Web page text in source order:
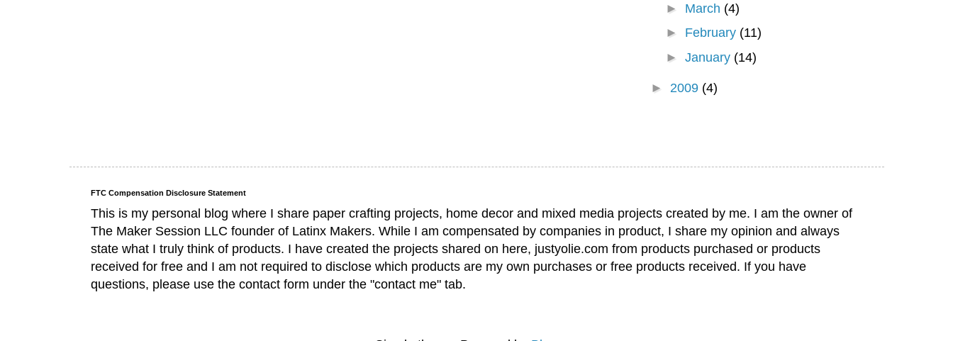
► March (4)
► February (11)
►January (14)
► 2009 (4)
FTC Compensation Disclosure Statement
This is my personal blog where I share paper crafting projects, home decor and mixed media projects created by me. I am the owner of
The Maker Session LLC founder of Latinx Makers. While I am compensated by companies in product, I share my opinion and always
state what I truly think of products. I have created the projects shared on here, justyolie.com from products purchased or products
received for free and I am not required to disclose which products are my own purchases or free products received. If you have
questions, please use the contact form under the "contact me" tab.